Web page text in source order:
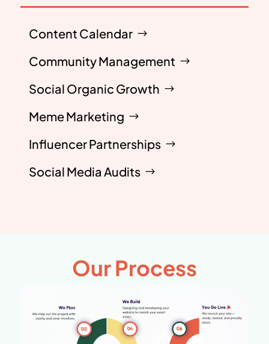
Content Calendar
Community Management
Social Organic Growth
Meme Marketing
Influencer Partnerships
Social Media Audits
Our Process